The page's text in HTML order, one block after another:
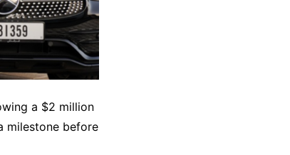
a $2 million
milestone before